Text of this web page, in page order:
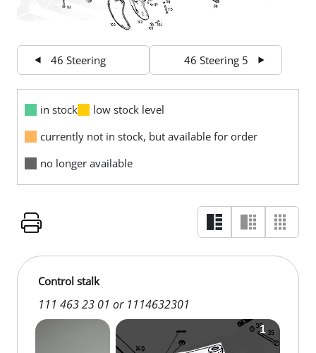
46 Steering 46 Steering 5
in stock
low stock level
currently not in stock, but available for order
no longer available
Control stalk
111 463 23 01 or 1114632301